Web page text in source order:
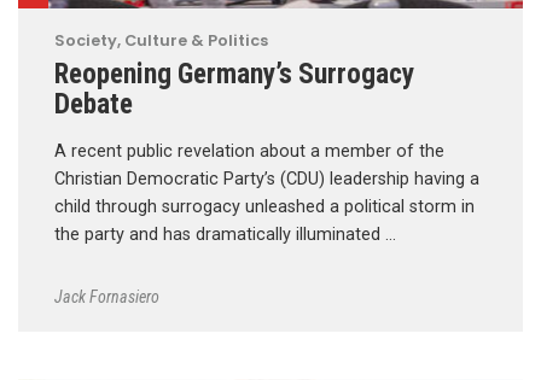
Society, Culture & Politics
Reopening Germany’s Surrogacy
Debate
A recent public revelation about a member of the
Christian Democratic Party’s (CDU) leadership having a
child through surrogacy unleashed a political storm in
the party and has dramatically illuminated …
Jack Fornasiero